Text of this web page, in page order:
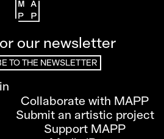
our newsletter
TO THE NEWSLETTER
Collaborate with MAPP
Submit an artistic project
Support MAPP